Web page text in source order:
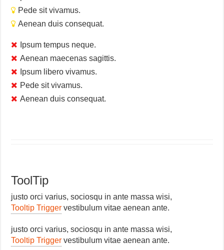
Pede sit vivamus.
Aenean duis consequat.
Ipsum tempus neque.
Aenean maecenas sagittis.
Ipsum libero vivamus.
Pede sit vivamus.
Aenean duis consequat.
ToolTip
justo orci varius, sociosqu in ante massa wisi,
Tooltip Trigger vestibulum vitae aenean ante.
justo orci varius, sociosqu in ante massa wisi,
Tooltip Trigger vestibulum vitae aenean ante.